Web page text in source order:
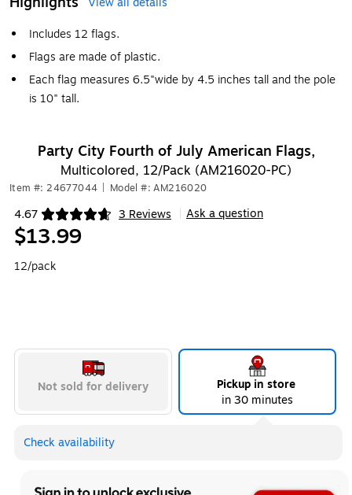
Includes 12 flags.
Flags are made of plastic.
Each flag measures 6.5"wide by 4.5 inches tall and the pole
is 10" tall.
Party City Fourth of July American Flags,
Multicolored, 12/Pack (AM216020-PC)
Item #: 24677044 Model #: AM216020
4.67 3 Reviews
Exited tooltip Ask a question
$13.99
12/pack
Not sold for delivery
Pickup in store
in 30 minutes
Check availability